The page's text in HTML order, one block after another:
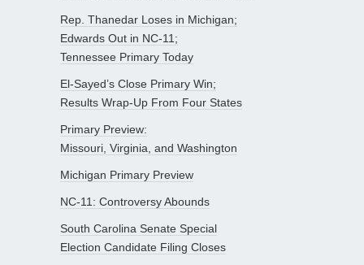
Rep. Thanedar Loses in Michigan;
Edwards Out in NC-11;
Tennessee Primary Today
El-Sayed’s Close Primary Win;
Results Wrap-Up From Four States
Primary Preview:
Missouri, Virginia, and Washington
Michigan Primary Preview
NC-11: Controversy Abounds
South Carolina Senate Special
Election Candidate Filing Closes